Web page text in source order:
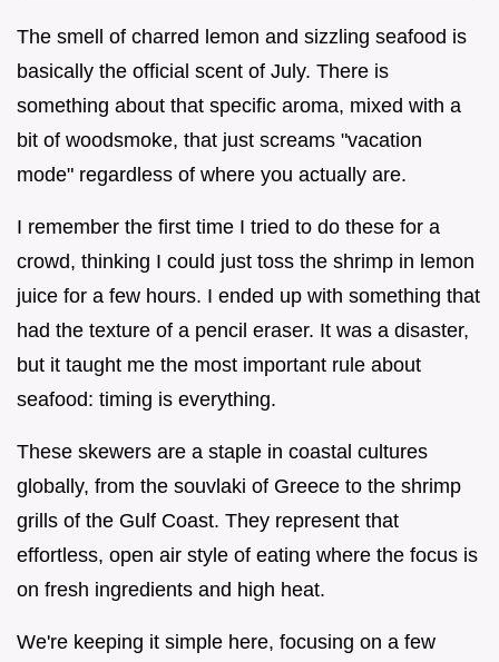
The smell of charred lemon and sizzling seafood is
basically the official scent of July. There is
something about that specific aroma, mixed with a
bit of woodsmoke, that just screams "vacation
mode" regardless of where you actually are.
I remember the first time I tried to do these for a
crowd, thinking I could just toss the shrimp in lemon
juice for a few hours. I ended up with something that
had the texture of a pencil eraser. It was a disaster,
but it taught me the most important rule about
seafood: timing is everything.
These skewers are a staple in coastal cultures
globally, from the souvlaki of Greece to the shrimp
grills of the Gulf Coast. They represent that
effortless, open air style of eating where the focus is
on fresh ingredients and high heat.
We're keeping it simple here, focusing on a few